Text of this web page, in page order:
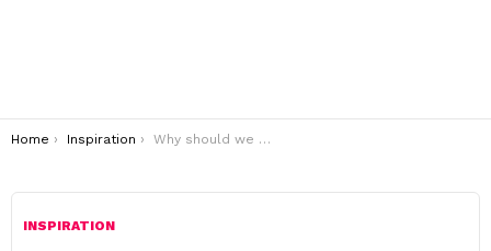
You are here:
Home Inspiration Why should we thank God for all the blessings?
INSPIRATION